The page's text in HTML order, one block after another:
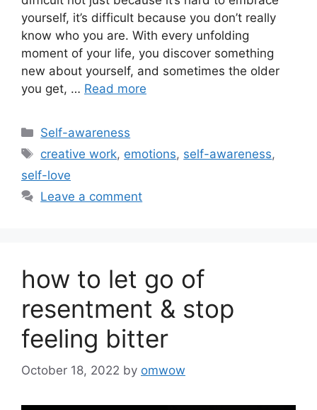
yourself, it’s difficult because you don’t really
know who you are. With every unfolding
moment of your life, you discover something
new about yourself, and sometimes the older
you get, … Read more
Categories
Self-awareness
Tags
creative work, emotions, self-awareness,
self-love
Leave a comment
how to let go of
resentment & stop
feeling bitter
October 18, 2022 by omwow